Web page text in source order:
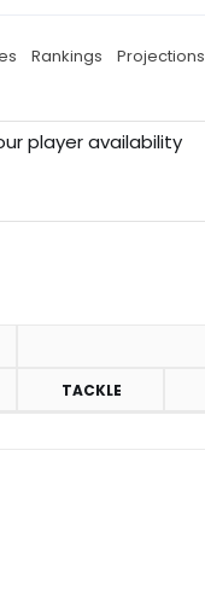
Rankings Projections
player availability
TACKLE